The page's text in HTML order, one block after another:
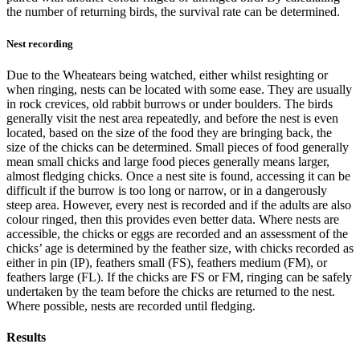
the number of returning birds, the survival rate can be determined.
Nest recording
Due to the Wheatears being watched, either whilst resighting or
when ringing, nests can be located with some ease. They are usually
in rock crevices, old rabbit burrows or under boulders. The birds
generally visit the nest area repeatedly, and before the nest is even
located, based on the size of the food they are bringing back, the
size of the chicks can be determined. Small pieces of food generally
mean small chicks and large food pieces generally means larger,
almost fledging chicks. Once a nest site is found, accessing it can be
difficult if the burrow is too long or narrow, or in a dangerously
steep area. However, every nest is recorded and if the adults are also
colour ringed, then this provides even better data. Where nests are
accessible, the chicks or eggs are recorded and an assessment of the
chicks’ age is determined by the feather size, with chicks recorded as
either in pin (IP), feathers small (FS), feathers medium (FM), or
feathers large (FL). If the chicks are FS or FM, ringing can be safely
undertaken by the team before the chicks are returned to the nest.
Where possible, nests are recorded until fledging.
Results